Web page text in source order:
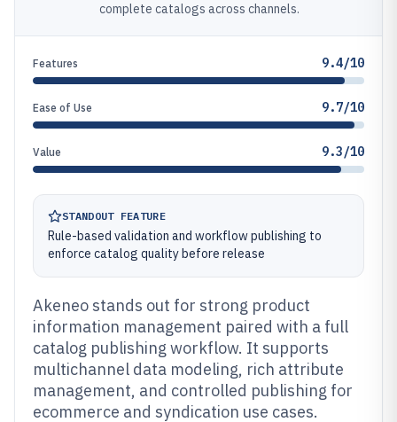
complete catalogs across channels.
Features 9.4/10
Ease of Use 9.7/10
Value 9.3/10
STANDOUT FEATURE
Rule-based validation and workflow publishing to
enforce catalog quality before release
Akeneo stands out for strong product
information management paired with a full
catalog publishing workflow. It supports
multichannel data modeling, rich attribute
management, and controlled publishing for
ecommerce and syndication use cases.